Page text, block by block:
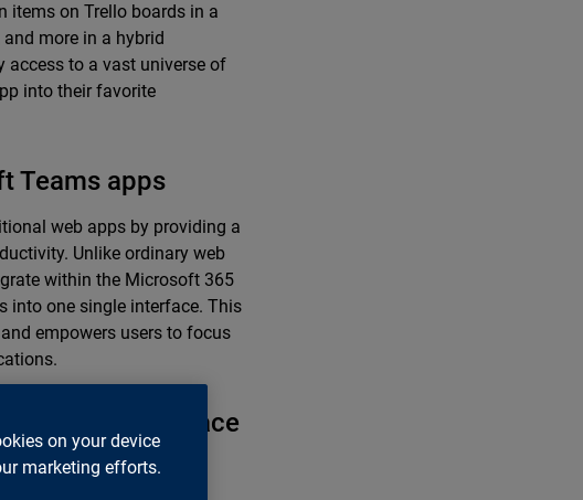
items on Trello boards in a
more in a hybrid
access to a vast universe of
into their favorite
Teams apps
web apps by providing a
Unlike ordinary web
within the Microsoft 365
into one single interface. This
empowers users to focus
hybrid workspace
on your device
marketing efforts.